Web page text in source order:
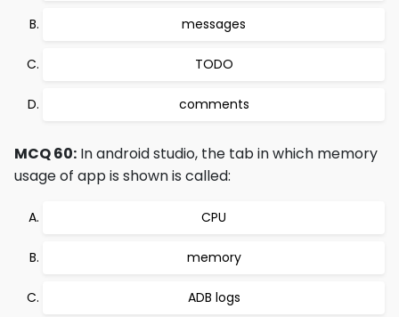
messages
TODO
comments
MCQ 60: In android studio, the tab in which memory
usage of app is shown is called:
CPU
memory
ADB logs